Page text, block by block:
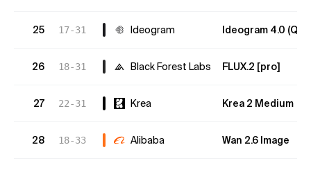
25 17-31 Ideogram Ideogram 4.0
26 18-31 Black Forest Labs FLUX.2 [pro]
27 22-31 Krea Krea 2 Medium
28 18-33 Alibaba Wan 2.6 Image